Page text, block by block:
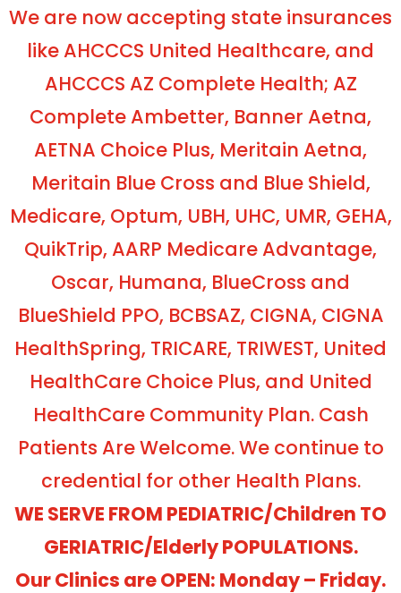
We are now accepting state insurances
like AHCCCS United Healthcare, and
AHCCCS AZ Complete Health; AZ
Complete Ambetter, Banner Aetna,
AETNA Choice Plus, Meritain Aetna,
Meritain Blue Cross and Blue Shield,
Medicare, Optum, UBH, UHC, UMR, GEHA,
QuikTrip, AARP Medicare Advantage,
Oscar, Humana, BlueCross and
BlueShield PPO, BCBSAZ, CIGNA, CIGNA
HealthSpring, TRICARE, TRIWEST, United
HealthCare Choice Plus, and United
HealthCare Community Plan. Cash
Patients Are Welcome. We continue to
credential for other Health Plans.
WE SERVE FROM PEDIATRIC/Children TO
GERIATRIC/Elderly POPULATIONS.
Our Clinics are OPEN: Monday – Friday.